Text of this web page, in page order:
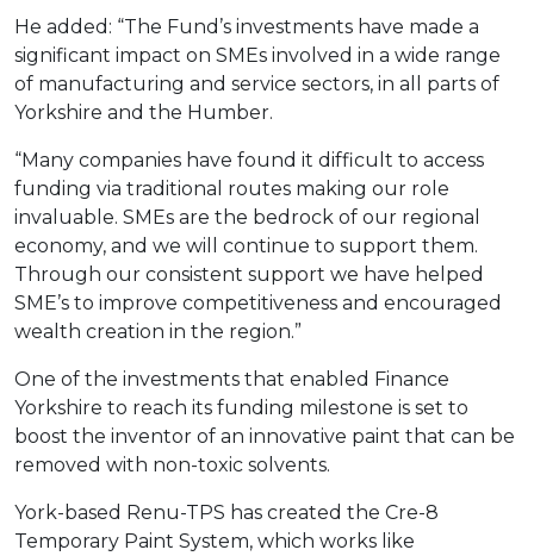
He added: “The Fund’s investments have made a
significant impact on SMEs involved in a wide range
of manufacturing and service sectors, in all parts of
Yorkshire and the Humber.
“Many companies have found it difficult to access
funding via traditional routes making our role
invaluable. SMEs are the bedrock of our regional
economy, and we will continue to support them.
Through our consistent support we have helped
SME’s to improve competitiveness and encouraged
wealth creation in the region.”
One of the investments that enabled Finance
Yorkshire to reach its funding milestone is set to
boost the inventor of an innovative paint that can be
removed with non-toxic solvents.
York-based Renu-TPS has created the Cre-8
Temporary Paint System, which works like